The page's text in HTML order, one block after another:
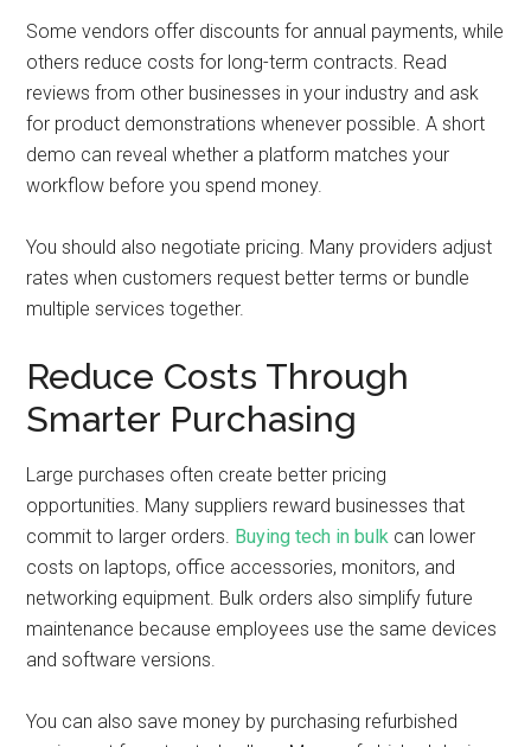
Some vendors offer discounts for annual payments, while
others reduce costs for long-term contracts. Read
reviews from other businesses in your industry and ask
for product demonstrations whenever possible. A short
demo can reveal whether a platform matches your
workflow before you spend money.
You should also negotiate pricing. Many providers adjust
rates when customers request better terms or bundle
multiple services together.
Reduce Costs Through
Smarter Purchasing
Large purchases often create better pricing
opportunities. Many suppliers reward businesses that
commit to larger orders. Buying tech in bulk can lower
costs on laptops, office accessories, monitors, and
networking equipment. Bulk orders also simplify future
maintenance because employees use the same devices
and software versions.
You can also save money by purchasing refurbished